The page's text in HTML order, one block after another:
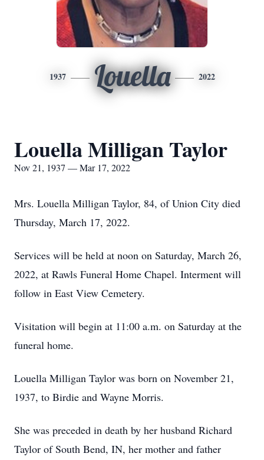
1937 Louella 2022
Louella Milligan Taylor
Nov 21, 1937 — Mar 17, 2022
Mrs. Louella Milligan Taylor, 84, of Union City died
Thursday, March 17, 2022.
Services will be held at noon on Saturday, March 26,
2022, at Rawls Funeral Home Chapel. Interment will
follow in East View Cemetery.
Visitation will begin at 11:00 a.m. on Saturday at the
funeral home.
Louella Milligan Taylor was born on November 21,
1937, to Birdie and Wayne Morris.
She was preceded in death by her husband Richard
Taylor of South Bend, IN, her mother and father